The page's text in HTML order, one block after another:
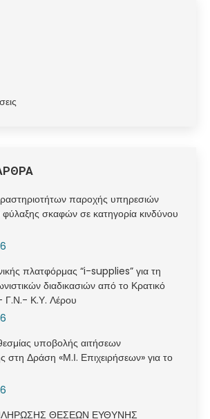
παροχής υπηρεσιών
σκαφών σε κατηγορία κινδύνου
πλατφόρμας “i-supplies” για τη
διαδικασιών από το Κρατικό
Γ.Ν.- Κ.Υ. Λέρου
υποβολής αιτήσεων
στη Δράση «Μ.Ι. Επιχειρήσεων» για το
ΘΕΣΕΩΝ ΕΥΘΥΝΗΣ